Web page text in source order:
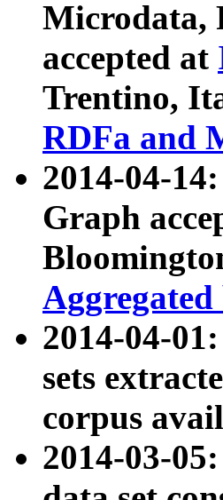
Microdata,
accepted at
Trentino,
RDFa and
2014-04-
Graph
2014-04-01:
sets
corpus
2014-03-